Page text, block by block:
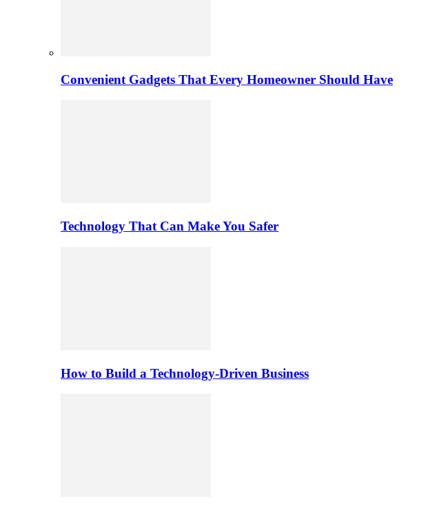
Convenient Gadgets That Every Homeowner Should Have
Technology That Can Make You Safer
How to Build a Technology-Driven Business